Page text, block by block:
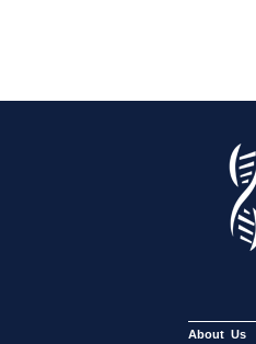
About Us